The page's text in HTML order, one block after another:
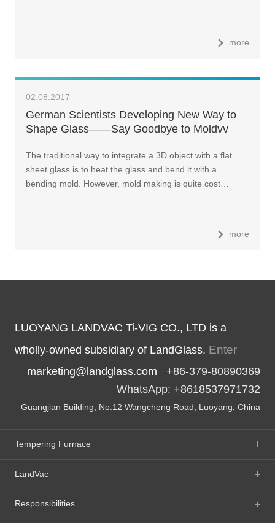
more
02.08.2017
German Scientists Developing New Way to
Shape Glass——Say Goodbye to Moldvv
The traditional way to integrate a 3D object with a flat
sheet glass is to heat the glass and bend it with a
bending mold. However, mold making is quite cost…
more
LUOYANG LANDVAC Ti-VIG CO., LTD is a
wholly-owned subsidiary of LandGlass. Enter
marketing@landglass.com +86-379-80890369
WhatsApp: +8618537971732
Guangjian Building, No.12 Wangcheng Road, Luoyang, China
Tempering Furnace
LandVac
Responsibilities